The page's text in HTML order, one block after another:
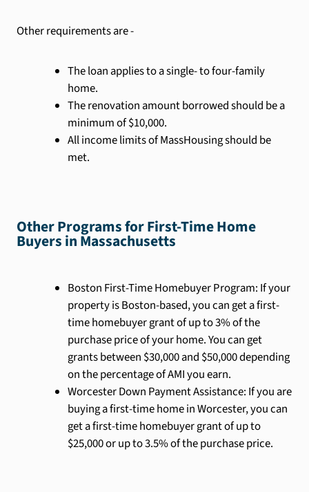
Other requirements are -
The loan applies to a single- to four-family
home.
The renovation amount borrowed should be a
minimum of $10,000.
All income limits of MassHousing should be
met.
Other Programs for First-Time Home
Buyers in Massachusetts
Boston First-Time Homebuyer Program: If your
property is Boston-based, you can get a first-
time homebuyer grant of up to 3% of the
purchase price of your home. You can get
grants between $30,000 and $50,000 depending
on the percentage of AMI you earn.
Worcester Down Payment Assistance: If you are
buying a first-time home in Worcester, you can
get a first-time homebuyer grant of up to
$25,000 or up to 3.5% of the purchase price.